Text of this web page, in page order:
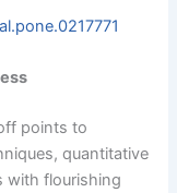
points to
quantitative
with flourishing